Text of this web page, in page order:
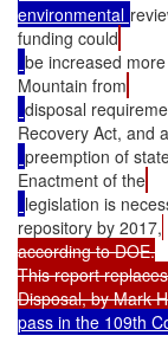
environmental
funding could
be increased
Mountain from
disposal
Recovery Act, and
preemption of
Enactment of the
legislation is
repository by 2017,
according to DOE.
This report
Disposal, by Mark
pass in the 109th